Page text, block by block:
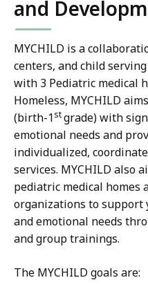
and
MYCHILD is a
centers, and child
with 3 Pediatric medical
Homeless, MYCHILD
(birth-1stgrade) with
emotional needs and
individualized,
services. MYCHILD also
pediatric medical homes
organizations to support
and emotional needs
and group trainings.
The MYCHILD goals are: